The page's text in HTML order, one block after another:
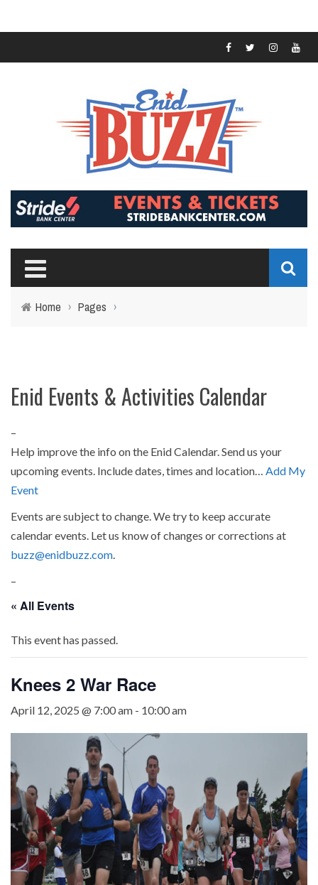
Home › Pages ›
Enid Events & Activities Calendar
–
Help improve the info on the Enid Calendar. Send us your
upcoming events. Include dates, times and location… Add My
Event
Events are subject to change. We try to keep accurate
calendar events. Let us know of changes or corrections at
buzz@enidbuzz.com
–
« All Events
This event has passed.
Knees 2 War Race
April 12, 2025 @ 7:00 am - 10:00 am